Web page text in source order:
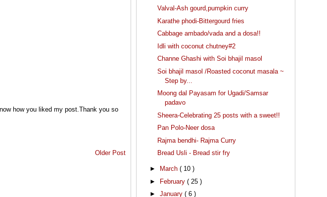
how you liked my post.Thank you so
Older Post
Valval-Ash gourd,pumpkin curry
Karathe phodi-Bittergourd fries
Cabbage ambado/vada and a dosa!!
Idli with coconut chutney#2
Channe Ghashi with Soi bhajil masol
Soi bhajil masol /Roasted coconut masala ~
Step by...
Moong dal Payasam for Ugadi/Samsar
padavo
Sheera-Celebrating 25 posts with a sweet!!
Pan Polo-Neer dosa
Rajma bendhi- Rajma Curry
Bread Usli - Bread stir fry
► March ( 10 )
► February ( 25 )
► January ( 6 )